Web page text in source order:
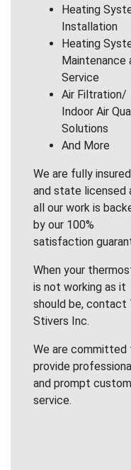
Heating
Installation
Heating
Maintenance
Service
Air Filtration/
Indoor Air
Solutions
And More
We are fully insured
and state licensed
all our work is
by our 100%
satisfaction
When your
is not working as it
should be, contact
Stivers Inc.
We are committed
provide
and prompt
service.